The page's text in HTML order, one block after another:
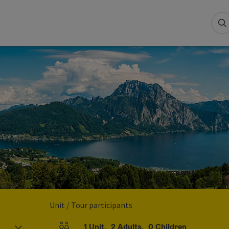
Unit / Tour participants
1 Unit, 2 Adults, 0Children